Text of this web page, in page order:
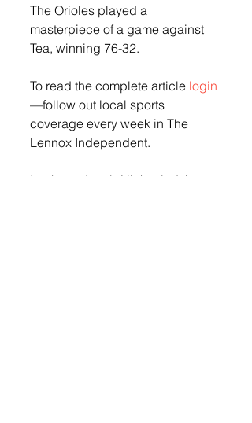
The Orioles played a
masterpiece of a game against
Tea, winning 76-32.
To read the complete article login
—follow out local sports
coverage every week in The
Lennox Independent.
In photo: Jacob Hinker led the